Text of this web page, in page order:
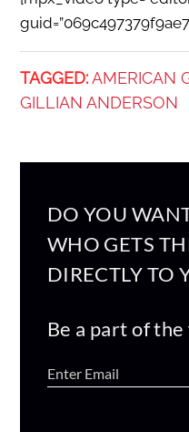
TAGGED: AMERICAN
GILLIAN ANDERSON
DO YOU
WHO GETS
DIRECTLY TO
Be a part of